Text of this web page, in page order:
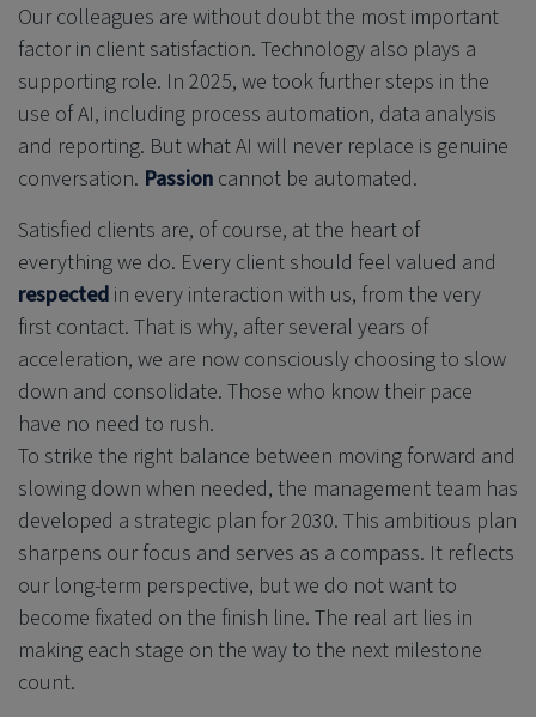
Our colleagues are without doubt the most important
factor in client satisfaction. Technology also plays a
supporting role. In 2025, we took further steps in the
use of AI, including process automation, data analysis
and reporting. But what AI will never replace is genuine
conversation. Passion cannot be automated.
Satisfied clients are, of course, at the heart of
everything we do. Every client should feel valued and
respected in every interaction with us, from the very
first contact. That is why, after several years of
acceleration, we are now consciously choosing to slow
down and consolidate. Those who know their pace
have no need to rush.
To strike the right balance between moving forward and
slowing down when needed, the management team has
developed a strategic plan for 2030. This ambitious plan
sharpens our focus and serves as a compass. It reflects
our long-term perspective, but we do not want to
become fixated on the finish line. The real art lies in
making each stage on the way to the next milestone
count.